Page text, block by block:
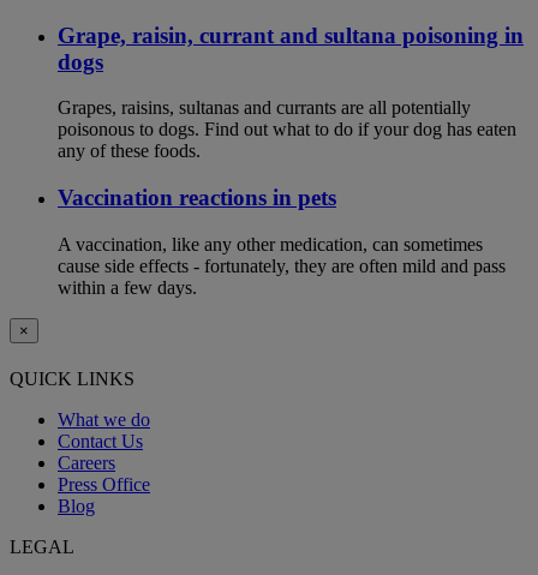
Grape, raisin, currant and sultana poisoning in
dogs
Grapes, raisins, sultanas and currants are all potentially
poisonous to dogs. Find out what to do if your dog has eaten
any of these foods.
Vaccination reactions in pets
A vaccination, like any other medication, can sometimes
cause side effects - fortunately, they are often mild and pass
within a few days.
×
QUICK LINKS
What we do
Contact Us
Careers
Press Office
Blog
LEGAL